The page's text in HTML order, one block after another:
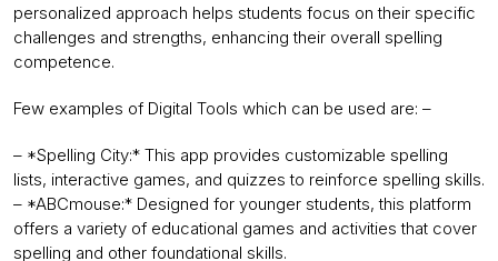
personalized approach helps students focus on their specific
challenges and strengths, enhancing their overall spelling
competence.
Few examples of Digital Tools which can be used are: –
– *Spelling City:* This app provides customizable spelling
lists, interactive games, and quizzes to reinforce spelling skills.
– *ABCmouse:* Designed for younger students, this platform
offers a variety of educational games and activities that cover
spelling and other foundational skills.